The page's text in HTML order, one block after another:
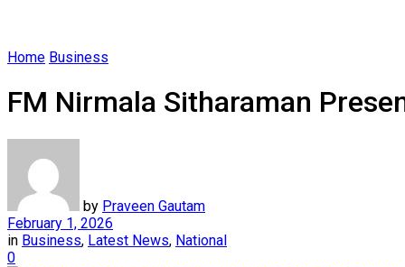
Home Business
FM Nirmala Sitharaman
by Praveen Gautam
February 1, 2026
in Business, Latest News, National
0